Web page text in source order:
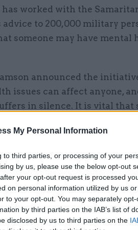
My Personal Information
third parties, or processing of your
by us, please use the below opt-out
your opt-out request is processed
on personal information utilized by us
to your opt-out. You may separately
by third parties on the IAB’s list of
disclosed by us to third parties on the
worked with the
to 200,000 military
someone may have mental
announced the
issues can affect anyone,
in silence. It is vital that
available.
early signs that someone
chance of a full recovery.”
peer support and gives
to cope with mental
when to intervene and